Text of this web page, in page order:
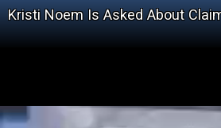
Kristi Noem Is Asked About